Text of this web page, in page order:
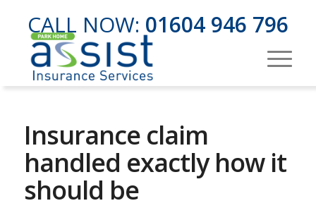
CALL NOW: 01604 946 796
Insurance claim
handled exactly how it
should be